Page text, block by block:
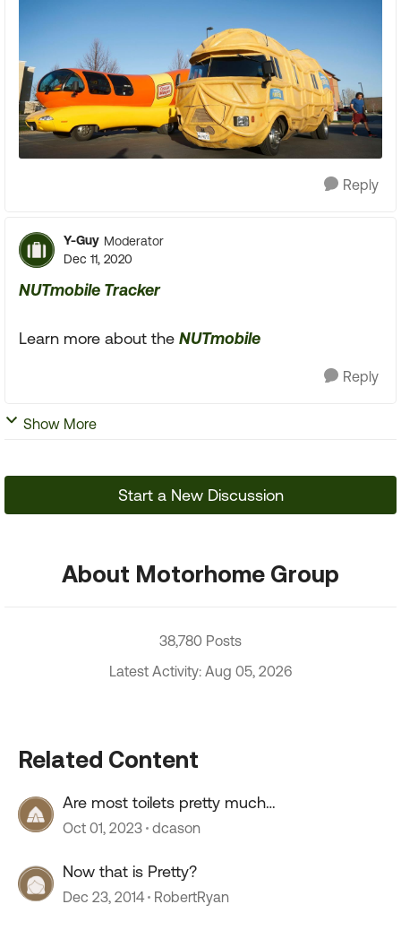
Reply
Y-Guy Moderator
Dec 11, 2020
NUTmobile Tracker
Learn more about the NUTmobile
Reply
Show More
Start a New Discussion
About Motorhome Group
38,780 Posts
Latest Activity: Aug 05, 2026
Related Content
Are most toilets pretty much
interchangeable
Oct 01, 2023 dcason
Now that is Pretty?
Dec 23, 2014 RobertRyan